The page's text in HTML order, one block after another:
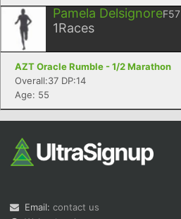
Pamela DelsignoreF57
1Races
AZT Oracle Rumble - 1/2 Marathon
Overall:37 DP:14
Age: 55
Email: contact us